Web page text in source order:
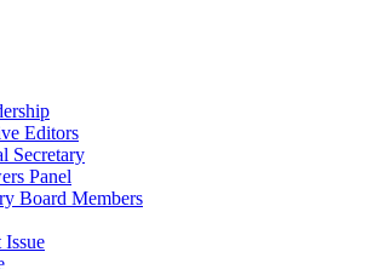
Editors
Secretary
Panel
Board Members
Issue